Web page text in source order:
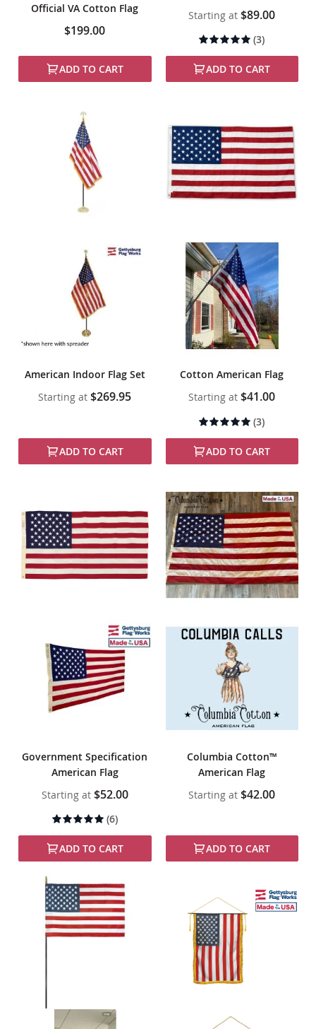
Official VA Cotton Flag
$199.00
ADD TO CART
Starting at $89.00
Rating:
(3)
ADD TO CART
American Indoor Flag Set
Starting at $269.95
ADD TO CART
Cotton American Flag
Starting at $41.00
Rating:
(3)
ADD TO CART
Government Specification
American Flag
Starting at $52.00
Rating:
100%
(6)
ADD TO CART
Columbia Cotton™
American Flag
Starting at $42.00
ADD TO CART